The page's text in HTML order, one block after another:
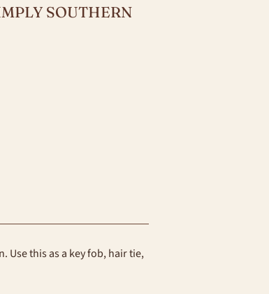
SOUTHERN
Use this as a key fob, hair tie,